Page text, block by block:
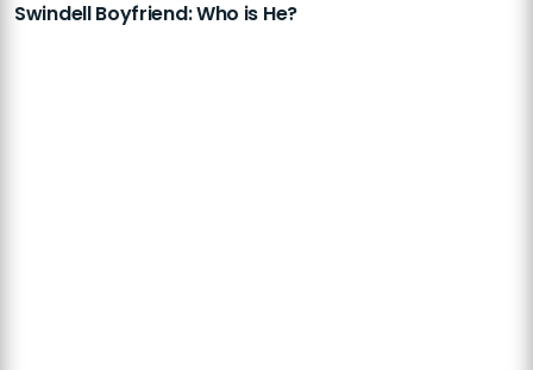
Swindell Boyfriend: Who is He?